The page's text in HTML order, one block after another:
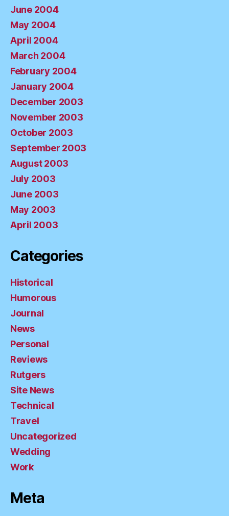
June 2004
May 2004
April 2004
March 2004
February 2004
January 2004
December 2003
November 2003
October 2003
September 2003
August 2003
July 2003
June 2003
May 2003
April 2003
Categories
Historical
Humorous
Journal
News
Personal
Reviews
Rutgers
Site News
Technical
Travel
Uncategorized
Wedding
Work
Meta